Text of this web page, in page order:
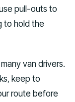
pull-outs to
to hold the
van drivers.
keep to
route before